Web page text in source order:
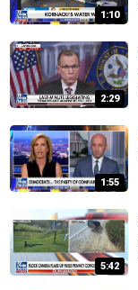
1:10
2:29
1:55
5:42